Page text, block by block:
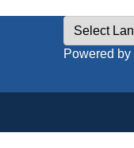
Powered by